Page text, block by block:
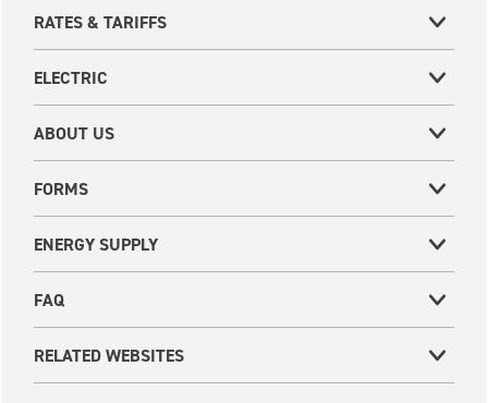
RATES & TARIFFS
ELECTRIC
ABOUT US
FORMS
ENERGY SUPPLY
FAQ
RELATED WEBSITES